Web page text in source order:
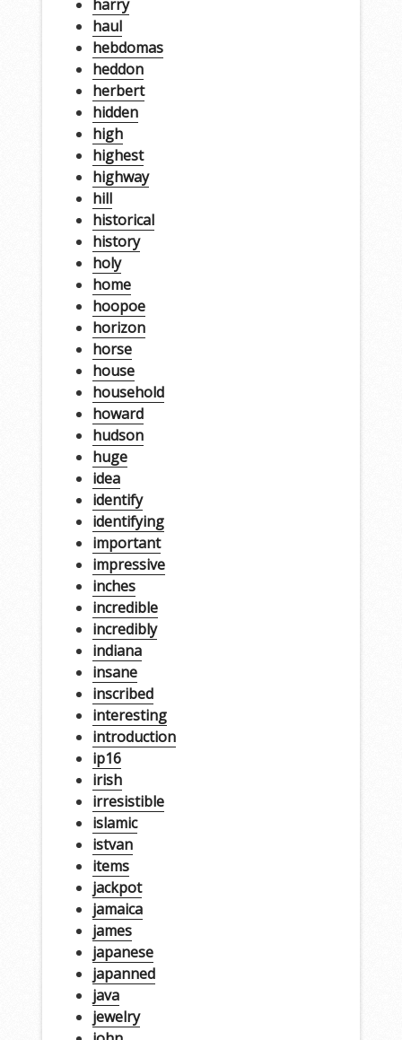
harry
haul
hebdomas
heddon
herbert
hidden
high
highest
highway
hill
historical
history
holy
home
hoopoe
horizon
horse
house
household
howard
hudson
huge
idea
identify
identifying
important
impressive
inches
incredible
incredibly
indiana
insane
inscribed
interesting
introduction
ip16
irish
irresistible
islamic
istvan
items
jackpot
jamaica
james
japanese
japanned
java
jewelry